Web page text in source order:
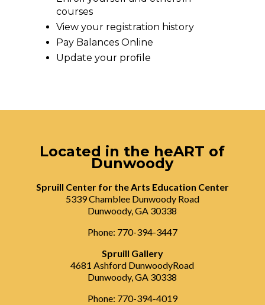
courses
View your registration history
Pay Balances Online
Update your profile
Located in the heART of
Dunwoody
Spruill Center for the Arts Education Center
5339 Chamblee Dunwoody Road
Dunwoody, GA 30338
Phone: 770-394-3447
Spruill Gallery
4681 Ashford DunwoodyRoad
Dunwoody, GA 30338
Phone: 770-394-4019